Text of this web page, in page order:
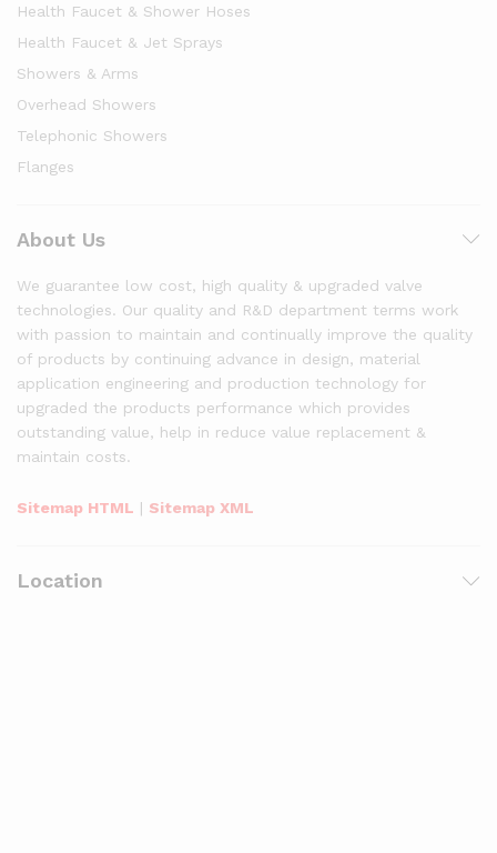
Health Faucet & Shower Hoses
Health Faucet & Jet Sprays
Showers & Arms
Overhead Showers
Telephonic Showers
Flanges
About Us
We guarantee low cost, high quality & upgraded valve
technologies. Our quality and R&D department terms work
with passion to maintain and continually improve the quality
of products by continuing advance in design, material
application engineering and production technology for
upgraded the products performance which provides
outstanding value, help in reduce value replacement &
maintain costs.
Sitemap HTML | Sitemap XML
Location